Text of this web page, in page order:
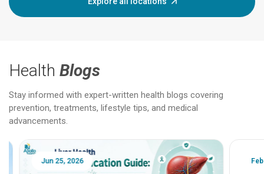
Health Blogs
Stay informed with expert-written health blogs covering
prevention, treatments, lifestyle tips, and medical
advancements.
Jun 25, 2026 Feb